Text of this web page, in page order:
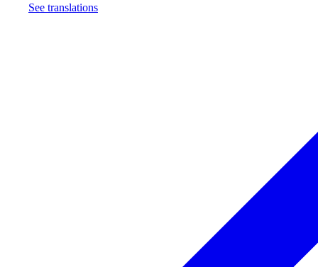
See translations